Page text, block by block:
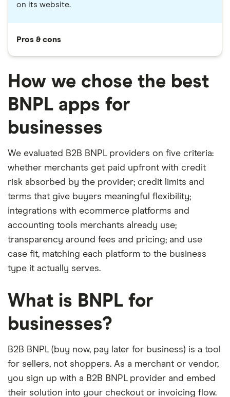
on its website.
Pros & cons
How we chose the best
BNPL apps for
businesses
We evaluated B2B BNPL providers on five criteria:
whether merchants get paid upfront with credit
risk absorbed by the provider; credit limits and
terms that give buyers meaningful flexibility;
integrations with ecommerce platforms and
accounting tools merchants already use;
transparency around fees and pricing; and use
case fit, matching each platform to the business
type it actually serves.
What is BNPL for
businesses?
B2B BNPL (buy now, pay later for business) is a tool
for sellers, not shoppers. As a merchant or vendor,
you sign up with a B2B BNPL provider and embed
their solution into your checkout or invoicing flow.